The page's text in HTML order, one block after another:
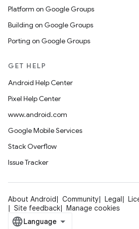
Platform on Google Groups
Building on Google Groups
Porting on Google Groups
GET HELP
Android Help Center
Pixel Help Center
www.android.com
Google Mobile Services
Stack Overflow
Issue Tracker
About Android Community Legal
Site feedback
Manage cookies